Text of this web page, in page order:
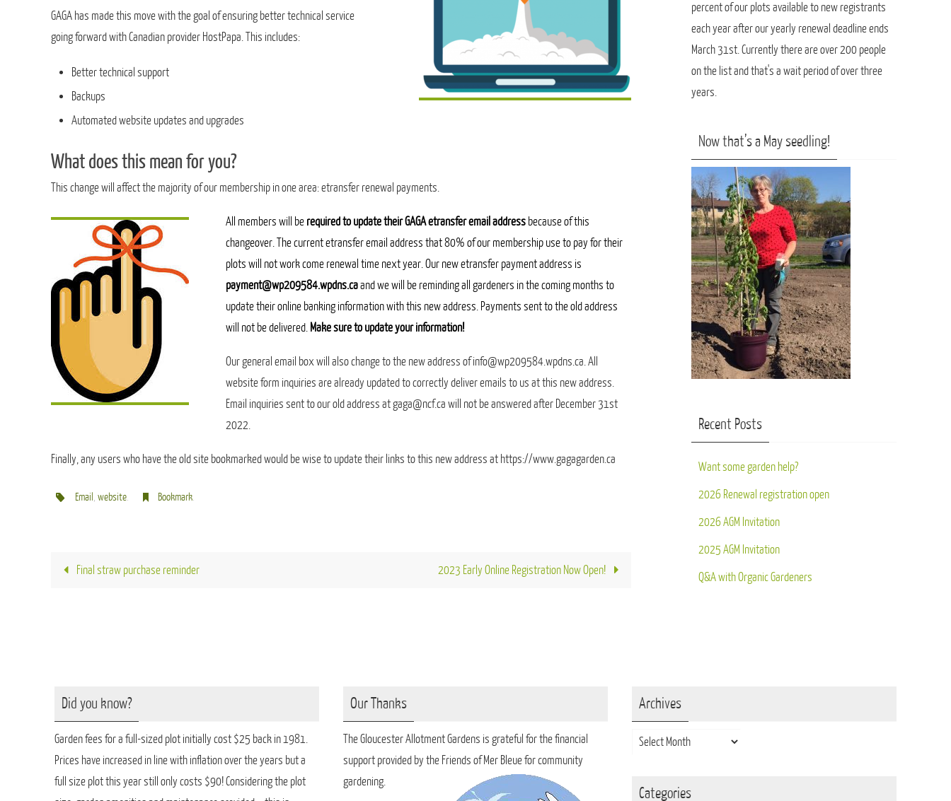
GAGA has made this move with the goal of ensuring better technical service
going forward with Canadian provider HostPapa. This includes:
Better technical support
Backups
Automated website updates and upgrades
What does this mean for you?
This change will affect the majority of our membership in one area: etransfer renewal payments.
A ll members will be required to update their GAGA etransfer email address because of this
changeover. The current etransfer email address that 80% of our membership use to pay for their
plots will not work come renewal time next year.Our new etransfer payment address is
payment@wp209584.wpdns.caand we will be reminding all gardeners in the coming months to
update their online banking information with this new address. Payments sent to the old address
will not be delivered. Make sure to update your information!
Our general email box will also change to the new address of info@wp209584.wpdns.ca. All
website form inquiries are already updated to correctly deliver emails to us at this new address.
Email inquiries sent to our old address at gaga@ncf.ca will not be answered after December 31st
2022.
Finally, any users who have the old site bookmarked would be wise to update their links to this new address at https://www.gagagarden.ca
Email , website. Bookmark.
Final straw purchase reminder 2023 Early Online Registration Now Open!
percent of our plots available to new registrants
each year after our yearly renewal deadline ends
March 31st. Currently there are over 200 people
on the list and that's a wait period of over three
years.
Now that’s a May seedling!
Recent Posts
Want some garden help?
2026 Renewal registration open
2026 AGM Invitation
2025 AGM Invitation
Q&A with Organic Gardeners
Did you know?
Garden fees for a full-sized plot initially cost $25 back in 1981.
Prices have increased in line with inflation over the years but a
full size plot this year still only costs $90! Considering the plot
Our Thanks
The Gloucester Allotment Gardens is grateful for the financial
support provided by the Friends of Mer Bleue for community
gardening.
Archives
Archives
Categories